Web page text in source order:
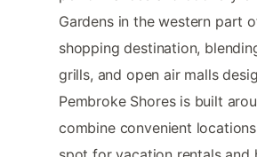
Gardens in the western part
shopping destination,
grills, and open air malls
Pembroke Shores is built
combine convenient